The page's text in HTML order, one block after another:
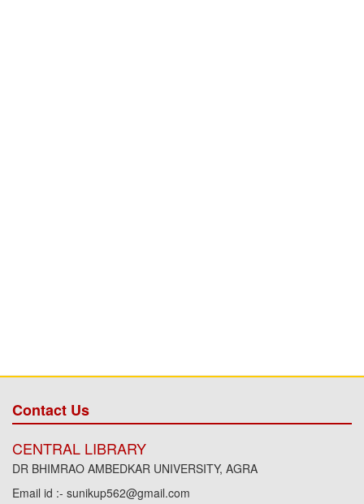
Contact Us
CENTRAL LIBRARY
DR BHIMRAO AMBEDKAR UNIVERSITY, AGRA
Email id :- sunikup562@gmail.com